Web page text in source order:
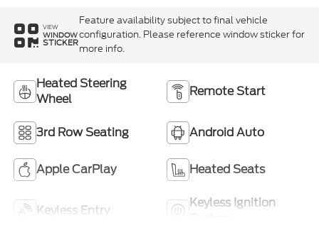
VIEW
WINDOW
STICKER
Feature availability subject to final vehicle
configuration. Please reference window sticker for
more info.
Heated Steering
Wheel
Remote Start
3rd Row Seating Android Auto
Apple CarPlay Heated Seats
Keyless Entry
Keyless Ignition